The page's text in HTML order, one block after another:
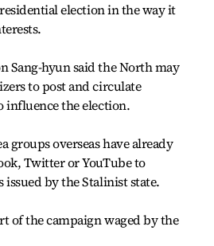
election in the way it
Sang-hyun said the North may
to post and circulate
influence the election.
groups overseas have already
Twitter or YouTube to
issued by the Stalinist state.
of the campaign waged by the